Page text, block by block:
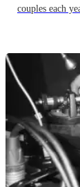
couples each